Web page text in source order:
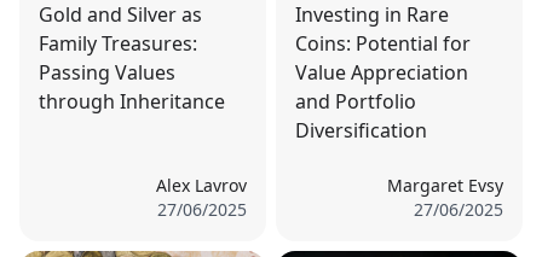
Gold and Silver as
Family Treasures:
Passing Values
through Inheritance
Alex Lavrov
27/06/2025
Investing in Rare
Coins: Potential for
Value Appreciation
and Portfolio
Diversification
Margaret Evsy
27/06/2025